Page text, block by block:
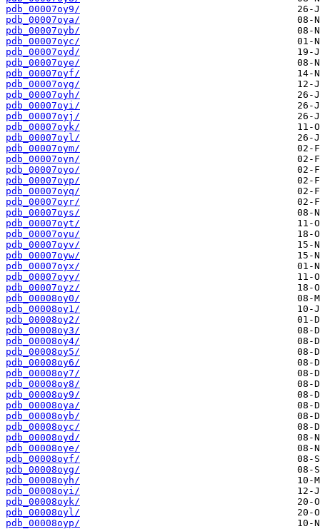
pdb_00007oy9/
pdb_00007oya/
pdb_00007oyb/
pdb_00007oyc/
pdb_00007oyd/
pdb_00007oye/
pdb_00007oyf/
pdb_00007oyg/
pdb_00007oyh/
pdb_00007oyi/
pdb_00007oyj/
pdb_00007oyk/
pdb_00007oyl/
pdb_00007oym/
pdb_00007oyn/
pdb_00007oyo/
pdb_00007oyp/
pdb_00007oyq/
pdb_00007oyr/
pdb_00007oys/
pdb_00007oyt/
pdb_00007oyu/
pdb_00007oyv/
pdb_00007oyw/
pdb_00007oyx/
pdb_00007oyy/
pdb_00007oyz/
pdb_00008oy0/
pdb_00008oy1/
pdb_00008oy2/
pdb_00008oy3/
pdb_00008oy4/
pdb_00008oy5/
pdb_00008oy6/
pdb_00008oy7/
pdb_00008oy8/
pdb_00008oy9/
pdb_00008oya/
pdb_00008oyb/
pdb_00008oyc/
pdb_00008oyd/
pdb_00008oye/
pdb_00008oyf/
pdb_00008oyg/
pdb_00008oyh/
pdb_00008oyi/
pdb_00008oyk/
pdb_00008oyl/
pdb_00008oyp/